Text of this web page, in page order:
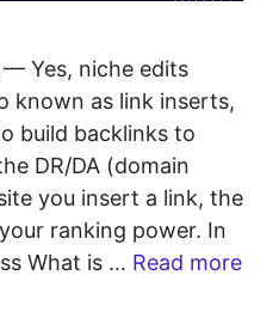
— Yes, niche edits
known as link inserts,
build backlinks to
DR/DA (domain
you insert a link, the
ranking power. In
What is … Read more